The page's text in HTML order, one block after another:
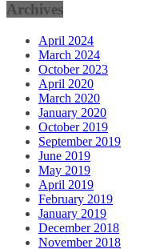
Archives
April 2024
March 2024
October 2023
April 2020
March 2020
January 2020
October 2019
September 2019
June 2019
May 2019
April 2019
February 2019
January 2019
December 2018
November 2018